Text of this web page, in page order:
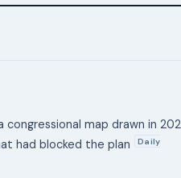
map drawn in
had blocked the plan
Daily